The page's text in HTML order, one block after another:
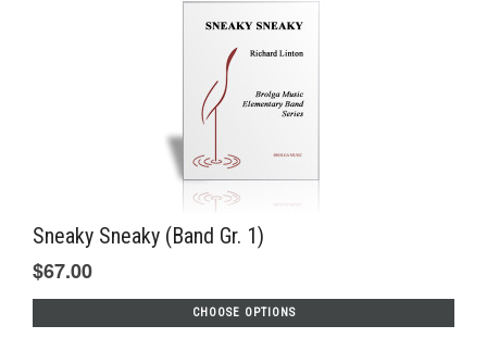
Sneaky Sneaky (Band Gr. 1)
$67.00
CHOOSE OPTIONS